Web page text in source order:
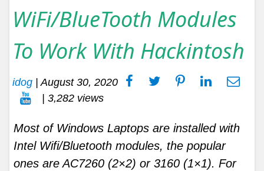
WiFi/BlueTooth Modules
To Work With Hackintosh
idog | August 30, 2020
| 3,282 views
Most of Windows Laptops are installed with
Intel Wifi/Bluetooth modules, the popular
ones are AC7260 (2×2) or 3160 (1×1). For